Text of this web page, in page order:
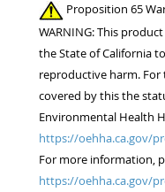
Proposition 65
WARNING: This
the State of California
reproductive harm. For
covered by this the
Environmental Health
https://oehha.ca.gov/
For more information,
https://oehha.ca.gov/